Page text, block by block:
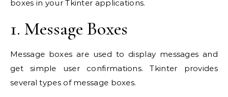
boxes in your Tkinter applications.
1. Message Boxes
Message boxes are used to display messages and
get simple user confirmations. Tkinter provides
several types of message boxes.